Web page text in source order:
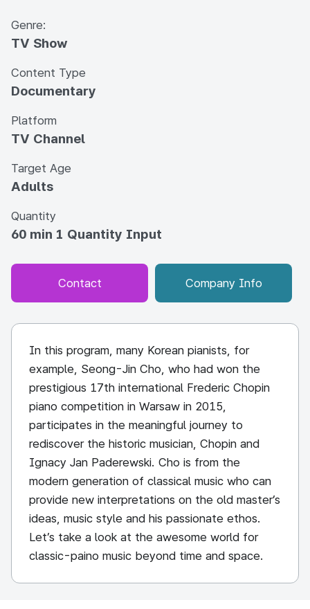
Genre:
TV Show
Content Type
Documentary
Platform
TV Channel
Target Age
Adults
Quantity
60 min 1 Quantity Input
Contact Company Info
In this program, many Korean pianists, for
example, Seong-Jin Cho, who had won the
prestigious 17th international Frederic Chopin
piano competition in Warsaw in 2015,
participates in the meaningful journey to
rediscover the historic musician, Chopin and
Ignacy Jan Paderewski. Cho is from the
modern generation of classical music who can
provide new interpretations on the old master’s
ideas, music style and his passionate ethos.
Let’s take a look at the awesome world for
classic-paino music beyond time and space.